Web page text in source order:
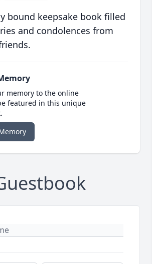
bound keepsake book filled
and condolences from
memory to the online
featured in this unique